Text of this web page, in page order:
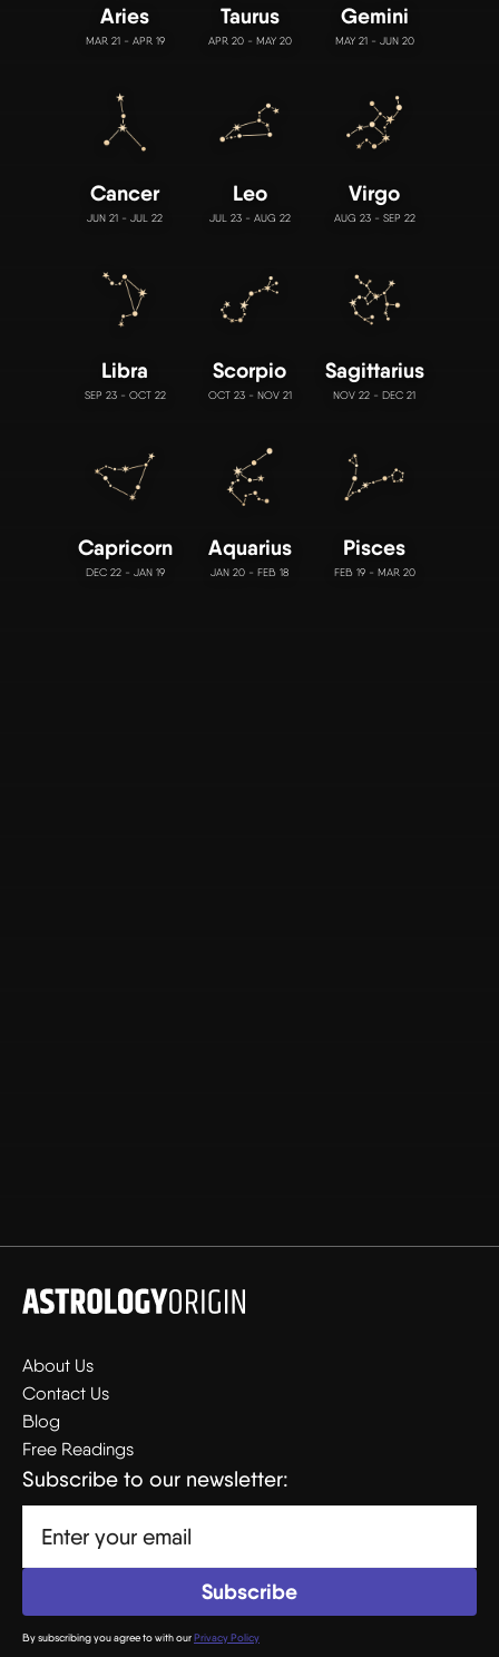
Aries
MAR 21 - APR 19
Taurus
APR 20 - MAY 20
Gemini
MAY 21 - JUN 20
Cancer
JUN 21 - JUL 22
Leo
JUL 23 - AUG 22
Virgo
AUG 23 - SEP 22
Libra
SEP 23 - OCT 22
Scorpio
OCT 23 - NOV 21
Sagittarius
NOV 22 - DEC 21
Capricorn
DEC 22 - JAN 19
Aquarius
JAN 20 - FEB 18
Pisces
FEB 19 - MAR 20
About Us
Contact Us
Blog
Free Readings
Subscribe to our newsletter:
By subscribing you agree to with ourPrivacy Policy